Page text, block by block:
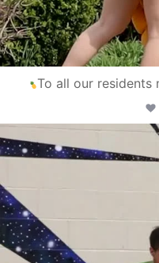
To all our